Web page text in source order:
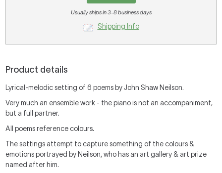
Usually ships in 3-8 business days
Shipping Info
Product details
Lyrical-melodic setting of 6 poems by John Shaw Neilson.
Very much an ensemble work - the piano is not an accompaniment,
but a full partner.
All poems reference colours.
The settings attempt to capture something of the colours &
emotions portrayed by Neilson, who has an art gallery & art prize
named after him.